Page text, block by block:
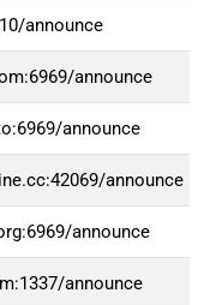
announce
announce
announce
announce
announce
announce